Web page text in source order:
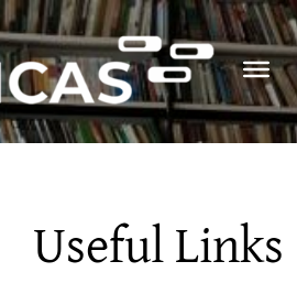
Skip
to
content
Useful Links